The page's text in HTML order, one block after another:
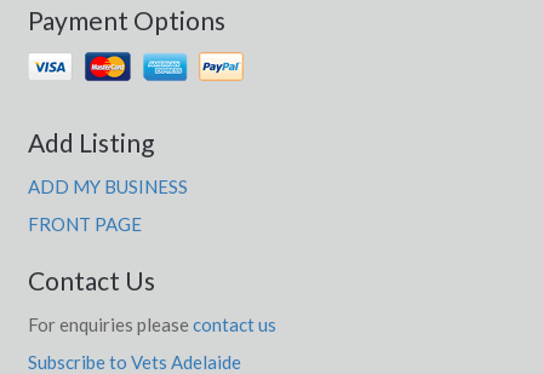
Payment Options
Add Listing
ADD MY BUSINESS
FRONT PAGE
Contact Us
For enquiries please contact us
Subscribe to Vets Adelaide